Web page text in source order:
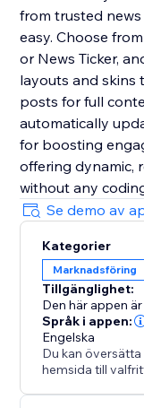
from trusted
easy. Choose
or News Ticker,
layouts and skins
posts for full
automatically
for boosting
offering dynamic,
without any
Se demo av
Kategorier
Marknadsföring
Tillgänglighet:
Den här appen
Språk i appen:
Engelska
Du kan
hemsida till